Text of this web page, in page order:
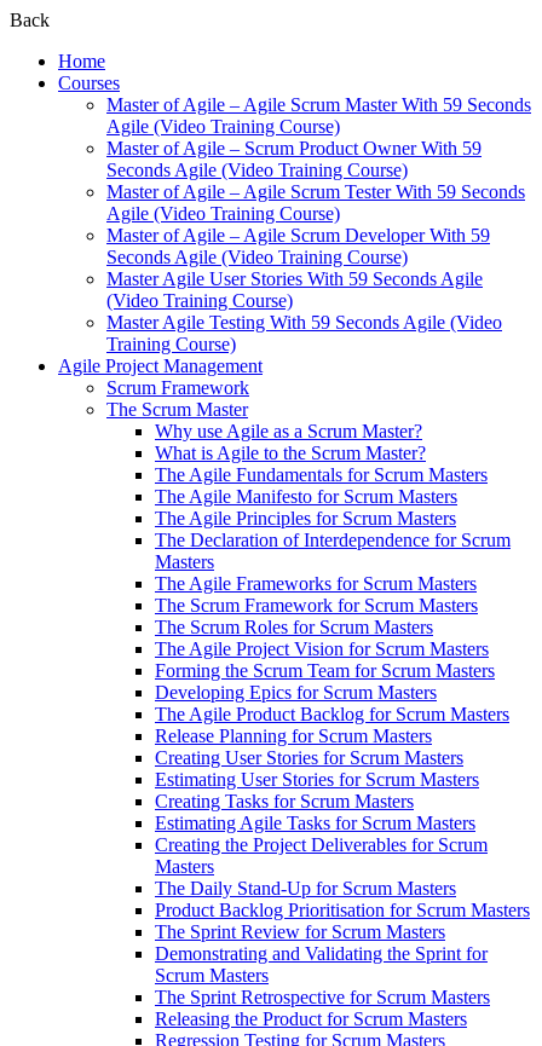
Back
Home
Courses
Master of Agile – Agile Scrum Master With 59 Seconds
Agile (Video Training Course)
Master of Agile – Scrum Product Owner With 59
Seconds Agile (Video Training Course)
Master of Agile – Agile Scrum Tester With 59 Seconds
Agile (Video Training Course)
Master of Agile – Agile Scrum Developer With 59
Seconds Agile (Video Training Course)
Master Agile User Stories With 59 Seconds Agile
(Video Training Course)
Master Agile Testing With 59 Seconds Agile (Video
Training Course)
Agile Project Management
Scrum Framework
The Scrum Master
Why use Agile as a Scrum Master?
What is Agile to the Scrum Master?
The Agile Fundamentals for Scrum Masters
The Agile Manifesto for Scrum Masters
The Agile Principles for Scrum Masters
The Declaration of Interdependence for Scrum
Masters
The Agile Frameworks for Scrum Masters
The Scrum Framework for Scrum Masters
The Scrum Roles for Scrum Masters
The Agile Project Vision for Scrum Masters
Forming the Scrum Team for Scrum Masters
Developing Epics for Scrum Masters
The Agile Product Backlog for Scrum Masters
Release Planning for Scrum Masters
Creating User Stories for Scrum Masters
Estimating User Stories for Scrum Masters
Creating Tasks for Scrum Masters
Estimating Agile Tasks for Scrum Masters
Creating the Project Deliverables for Scrum
Masters
The Daily Stand-Up for Scrum Masters
Product Backlog Prioritisation for Scrum Masters
The Sprint Review for Scrum Masters
Demonstrating and Validating the Sprint for
Scrum Masters
The Sprint Retrospective for Scrum Masters
Releasing the Product for Scrum Masters
Regression Testing for Scrum Masters